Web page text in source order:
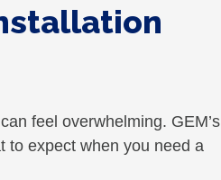
feel overwhelming. GEM’s
to expect when you need a